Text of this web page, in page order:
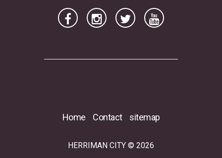
Home Contact sitemap
HERRIMAN CITY © 2026